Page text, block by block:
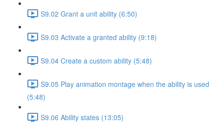
S9.02 Grant a unit ability (6:50)
S9.03 Activate a granted ability (9:18)
S9.04 Create a custom ability (5:48)
S9.05 Play animation montage when the ability is used
(5:48)
S9.06 Ability states (13:05)